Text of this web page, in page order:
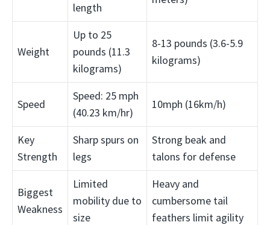
length
Weight
Up to 25
pounds (11.3
kilograms)
8-13 pounds (3.6-5.9
kilograms)
Speed
Speed: 25 mph
(40.23 km/hr)
10mph (16km/h)
Key
Strength
Sharp spurs on
legs
Strong beak and
talons for defense
Biggest
Weakness
Limited
mobility due to
size
Heavy and
cumbersome tail
feathers limit agility